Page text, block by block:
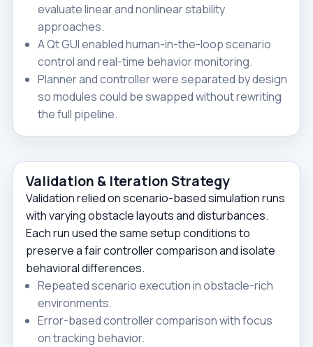
evaluate linear and nonlinear stability
approaches.
A Qt GUI enabled human-in-the-loop scenario
control and real-time behavior monitoring.
Planner and controller were separated by design
so modules could be swapped without rewriting
the full pipeline.
Validation & Iteration Strategy
Validation relied on scenario-based simulation runs
with varying obstacle layouts and disturbances.
Each run used the same setup conditions to
preserve a fair controller comparison and isolate
behavioral differences.
Repeated scenario execution in obstacle-rich
environments.
Error-based controller comparison with focus
on tracking behavior.